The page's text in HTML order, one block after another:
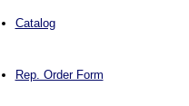
Catalog
Rep. Order Form